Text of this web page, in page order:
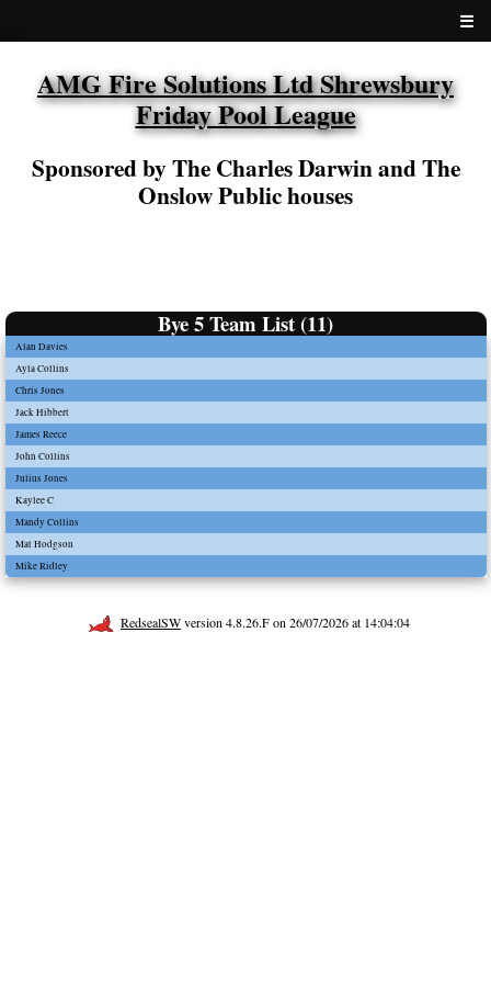
☰
AMG Fire Solutions Ltd Shrewsbury
Friday Pool League
Sponsored by The Charles Darwin and The
Onslow Public houses
Bye 5 Team List (11)
Alan Davies
Ayla Collins
Chris Jones
Jack Hibbert
James Reece
John Collins
Julius Jones
Kaylee C
Mandy Collins
Mat Hodgson
Mike Ridley
RedsealSWversion 4.8.26.F on 26/07/2026 at 14:04:04